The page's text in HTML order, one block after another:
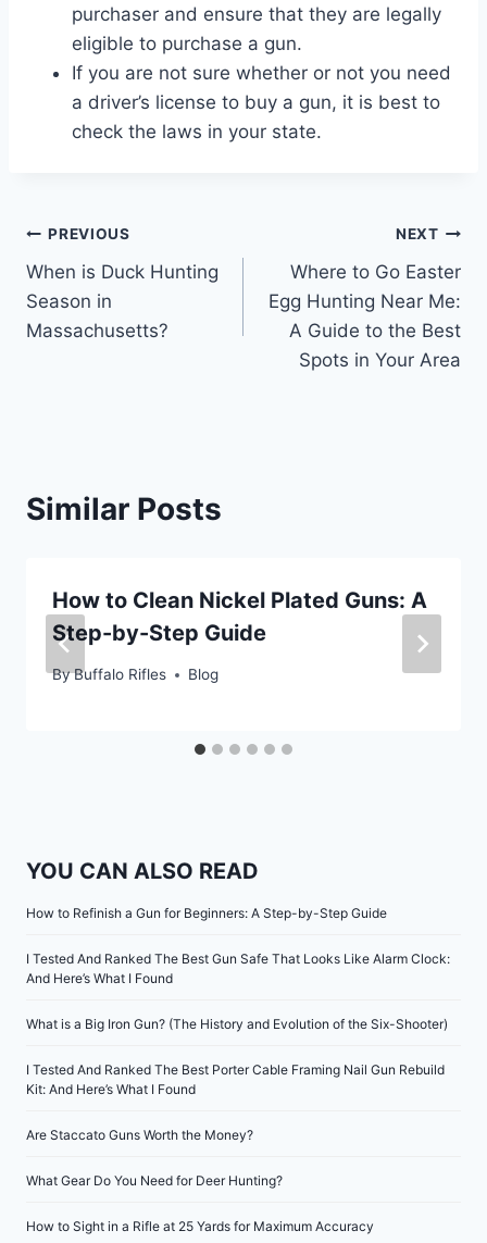
purchaser and ensure that they are legally
eligible to purchase a gun.
If you are not sure whether or not you need
a driver’s license to buy a gun, it is best to
check the laws in your state.
Post
navigation
PREVIOUS
When is Duck Hunting
Season in
Massachusetts?
NEXT
Where to Go Easter
Egg Hunting Near Me:
A Guide to the Best
Spots in Your Area
Similar Posts
How to Clean Nickel Plated Guns: A
Step-by-Step Guide
ByBuffalo Rifles Blog
YOU CAN ALSO READ
How to Refinish a Gun for Beginners: A Step-by-Step Guide
I Tested And Ranked The Best Gun Safe That Looks Like Alarm Clock:
And Here’s What I Found
What is a Big Iron Gun? (The History and Evolution of the Six-Shooter)
I Tested And Ranked The Best Porter Cable Framing Nail Gun Rebuild
Kit: And Here’s What I Found
Are Staccato Guns Worth the Money?
What Gear Do You Need for Deer Hunting?
How to Sight in a Rifle at 25 Yards for Maximum Accuracy